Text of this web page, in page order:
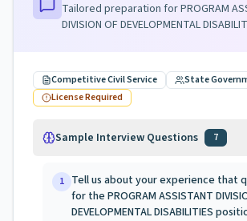
Tailored preparation forPROGRAM
DIVISION OF DEVELOPMENTAL
Competitive Civil Service
State
License Required
Sample Interview Questions 7
1 Tell us about your experience that
for the PROGRAM ASSISTANT
DEVELOPMENTAL DISABILITIES